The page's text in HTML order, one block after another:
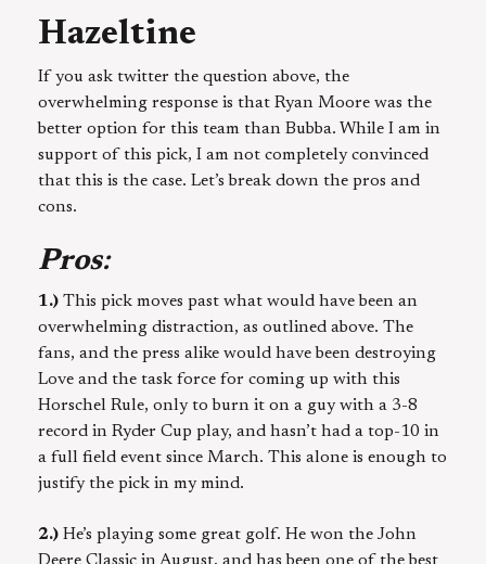
Hazeltine
If you ask twitter the question above, the
overwhelming response is that Ryan Moore was the
better option for this team than Bubba. While I am in
support of this pick, I am not completely convinced
that this is the case. Let’s break down the pros and
cons.
Pros:
1.) This pick moves past what would have been an
overwhelming distraction, as outlined above. The
fans, and the press alike would have been destroying
Love and the task force for coming up with this
Horschel Rule, only to burn it on a guy with a 3-8
record in Ryder Cup play, and hasn’t had a top-10 in
a full field event since March. This alone is enough to
justify the pick in my mind.
2.) He’s playing some great golf. He won the John
Deere Classic in August, and has been one of the best